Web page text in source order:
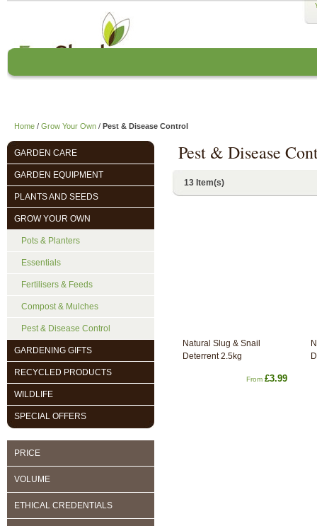
Home / Grow Your Own / Pest & Disease Control
Pest & Disease
13 Item(s)
Natural Slug & Snail
Deterrent 2.5kg
From £3.99
GARDEN CARE
GARDEN EQUIPMENT
PLANTS AND SEEDS
GROW YOUR OWN
Pots & Planters
Essentials
Fertilisers & Feeds
Compost & Mulches
Pest & Disease Control
GARDENING GIFTS
RECYCLED PRODUCTS
WILDLIFE
SPECIAL OFFERS
PRICE
VOLUME
ETHICAL CREDENTIALS